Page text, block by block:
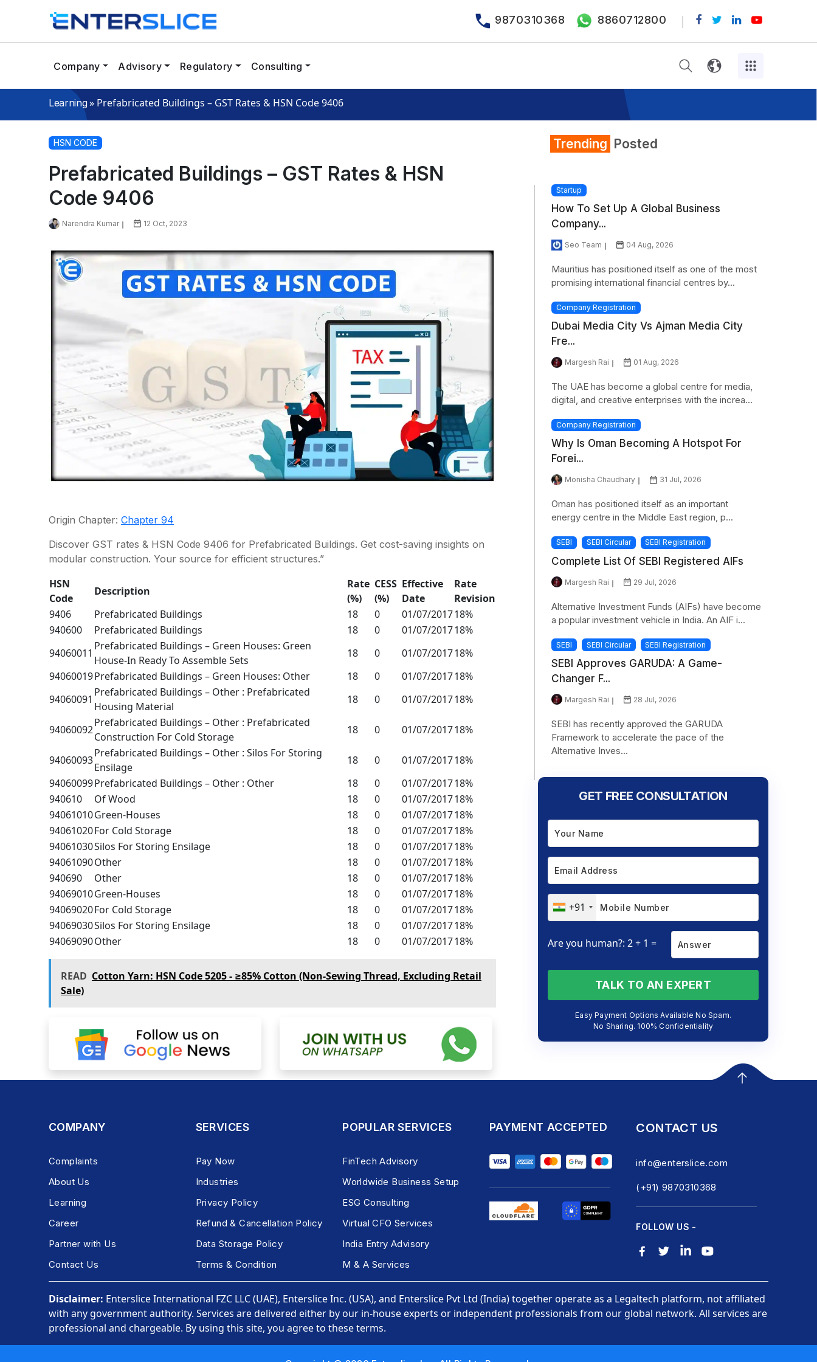
9870310368 8860712800
Company Advisory Regulatory Consulting
Learning» Prefabricated Buildings – GST Rates & HSN Code 9406
HSN CODE
Prefabricated Buildings – GST Rates & HSN
Code 9406
Narendra Kumar 12 Oct, 2023
Origin Chapter: Chapter 94
Discover GST rates & HSN Code 9406 for Prefabricated Buildings. Get cost-saving insights on
modular construction. Your source for efficient structures.”
HSN
Code
Description
Rate
(%)
CESS
(%)
Effective
Date
Rate
Revision
9406
Prefabricated Buildings 18 0 01/07/201718%
940600
Prefabricated Buildings 18 0 01/07/201718%
94060011
Prefabricated Buildings – Green Houses: Green
House-In Ready To Assemble Sets
18 0 01/07/201718%
94060019Prefabricated Buildings – Green Houses: Other 18 0 01/07/201718%
94060091
Prefabricated Buildings – Other : Prefabricated
Housing Material
18 0 01/07/201718%
94060092
Prefabricated Buildings – Other : Prefabricated
Construction For Cold Storage
18 0 01/07/201718%
94060093
Prefabricated Buildings – Other : Silos For Storing
Ensilage
18 0 01/07/201718%
94060099Prefabricated Buildings – Other : Other 18 0 01/07/201718%
940610
Of Wood 18 0 01/07/201718%
94061010Green-Houses 18 0 01/07/201718%
94061020For Cold Storage 18 0 01/07/201718%
94061030Silos For Storing Ensilage 18 0 01/07/201718%
94061090Other 18 0 01/07/201718%
940690
Other 18 0 01/07/201718%
94069010Green-Houses 18 0 01/07/201718%
94069020For Cold Storage 18 0 01/07/201718%
94069030Silos For Storing Ensilage 18 0 01/07/201718%
94069090Other 18 0 01/07/201718%
READ Cotton Yarn: HSN Code 5205 - ≥85% Cotton (Non-Sewing Thread, Excluding Retail
Sale)
Trending Posted
Startup
How To Set Up A Global Business
Company...
Seo Team 04 Aug, 2026
Mauritius has positioned itself as one of the most
promising international financial centres by...
Company Registration
Dubai Media City Vs Ajman Media City
Fre...
Margesh Rai 01 Aug, 2026
The UAE has become a global centre for media,
digital, and creative enterprises with the increa...
Company Registration
Why Is Oman Becoming A Hotspot For
Forei...
Monisha Chaudhary 31 Jul, 2026
Oman has positioned itself as an important
energy centre in the Middle East region, p...
SEBI SEBI Circular SEBI Registration
Complete List Of SEBI Registered AIFs
Margesh Rai 29 Jul, 2026
Alternative Investment Funds (AIFs) have become
a popular investment vehicle in India. An AIF i...
SEBI SEBI Circular SEBI Registration
SEBI Approves GARUDA: A Game-
Changer F...
Margesh Rai 28 Jul, 2026
SEBI has recently approved the GARUDA
Framework to accelerate the pace of the
Alternative Inves...
GET FREE CONSULTATION
+91
Are you human?: 2 + 1 =
TALK TO AN EXPERT
Easy Payment Options Available No Spam.
No Sharing. 100% Confidentiality
COMPANY
Complaints
About Us
Learning
Career
Partner with Us
Contact Us
SERVICES
Pay Now
Industries
Privacy Policy
Refund & Cancellation Policy
Data Storage Policy
Terms & Condition
POPULAR SERVICES
FinTech Advisory
Worldwide Business Setup
ESG Consulting
Virtual CFO Services
India Entry Advisory
M & A Services
PAYMENT ACCEPTED CONTACT US
info@enterslice.com
(+91) 9870310368
FOLLOW US -
Disclaimer: Enterslice International FZC LLC (UAE), Enterslice Inc. (USA), and Enterslice Pvt Ltd (India) together operate as a Legaltech platform, not affiliated
with any government authority. Services are delivered either by our in-house experts or independent professionals from our global network. All services are
professional and chargeable. By using this site, you agree to these terms.